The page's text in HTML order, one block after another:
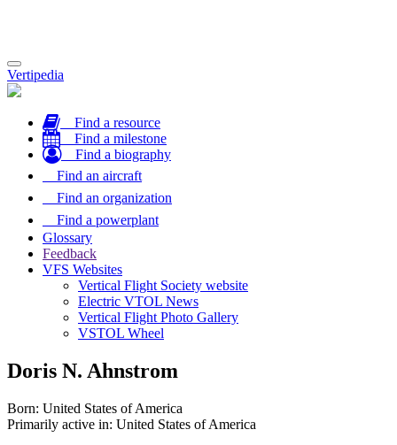
Toggle
navigation
Vertipedia
Find a resource
Find a milestone
Find a biography
Find an aircraft
Find an organization
Find a powerplant
Glossary
Feedback
VFS Websites
Vertical Flight Society website
Electric VTOL News
Vertical Flight Photo Gallery
VSTOL Wheel
Doris N. Ahnstrom
Born: United States of America
Primarily active in: United States of America